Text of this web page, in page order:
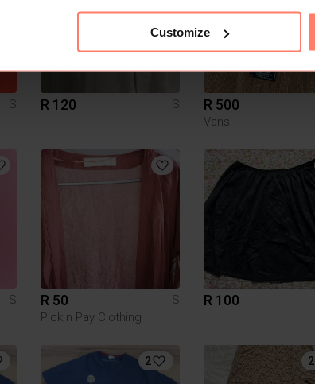
Customize
S
R 120 S R 500
Vans
S R 50
S
Pick n Pay Clothing
R 100
2 2